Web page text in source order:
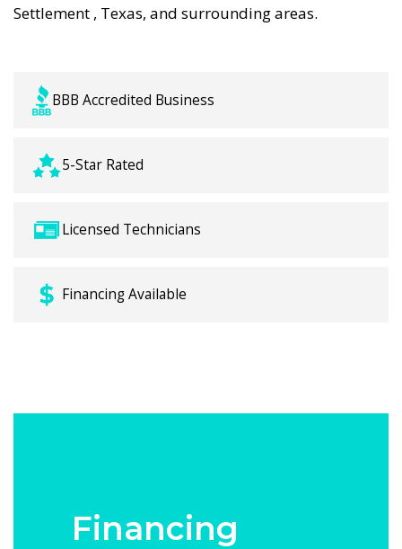
Settlement , Texas, and surrounding areas.
BBB Accredited Business
5-Star Rated
Licensed Technicians
Financing Available
Financing